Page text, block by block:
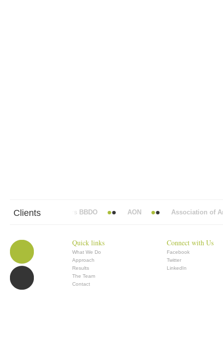
Clients
Abbott Mead Vickers BBDO AON Association of
Quick links
What We Do
Approach
Results
The Team
Contact
Connect with Us
Facebook
Twitter
LinkedIn